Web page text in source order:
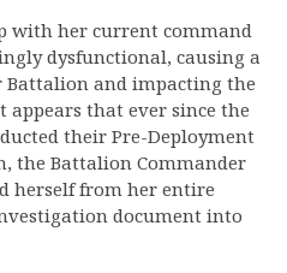
with her current command
dysfunctional, causing a
Battalion and impacting the
appears that ever since the
their Pre-Deployment
the Battalion Commander
herself from her entire
document into